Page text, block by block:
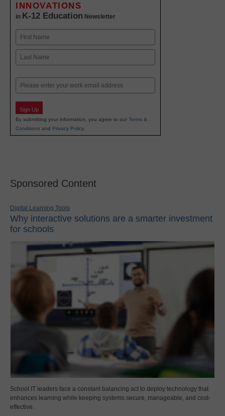
INNOVATIONS
in K-12 Education Newsletter
Name
First
Email
Sign Up
By submitting your information, you agree to our Terms &
Conditions and Privacy Policy.
Sponsored Content
Digital Learning Tools
Why interactive solutions are a smarter investment
for schools
School IT leaders face a constant balancing act to deploy technology that
enhances learning while keeping systems secure, manageable, and cost-
effective.